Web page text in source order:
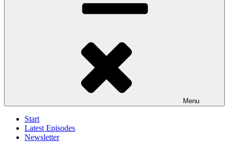
Menu
Start
Latest Episodes
Newsletter